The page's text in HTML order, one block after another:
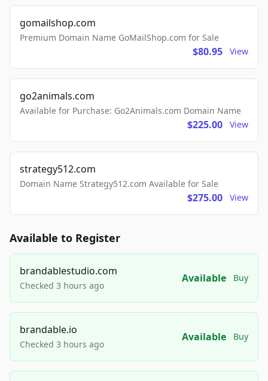
gomailshop.com
Premium Domain Name GoMailShop.com for Sale
$80.95 View
go2animals.com
Available for Purchase: Go2Animals.com Domain Name
$225.00 View
strategy512.com
Domain Name Strategy512.com Available for Sale
$275.00 View
Available to Register
brandablestudio.com
Checked 3 hours ago
Available Buy
brandable.io
Checked 3 hours ago
Available Buy